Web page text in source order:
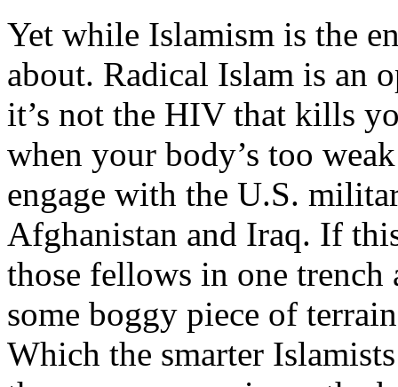
Yet while Islamism is the
about. Radical Islam is an
it’s not the HIV that kills
when your body’s too
engage with the U.S.
Afghanistan and Iraq. If
those fellows in one
some boggy piece of
Which the smarter